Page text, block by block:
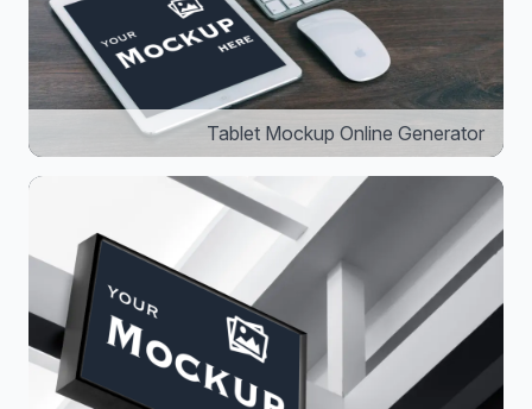
Tablet Mockup Online Generator